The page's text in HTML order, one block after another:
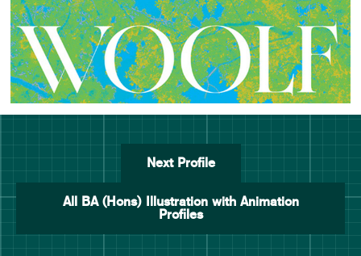
Next Profile
All BA (Hons) Illustration with Animation
Profiles